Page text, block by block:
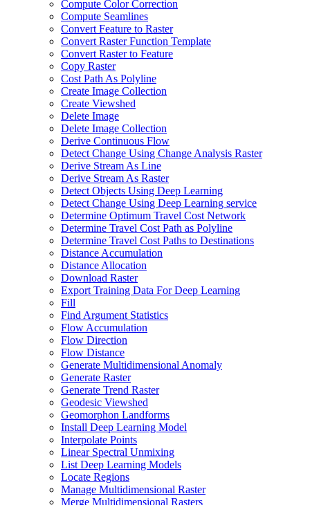
Compute Color Correction
Compute Seamlines
Convert Feature to Raster
Convert Raster Function Template
Convert Raster to Feature
Copy Raster
Cost Path As Polyline
Create Image Collection
Create Viewshed
Delete Image
Delete Image Collection
Derive Continuous Flow
Detect Change Using Change Analysis Raster
Derive Stream As Line
Derive Stream As Raster
Detect Objects Using Deep Learning
Detect Change Using Deep Learning service
Determine Optimum Travel Cost Network
Determine Travel Cost Path as Polyline
Determine Travel Cost Paths to Destinations
Distance Accumulation
Distance Allocation
Download Raster
Export Training Data For Deep Learning
Fill
Find Argument Statistics
Flow Accumulation
Flow Direction
Flow Distance
Generate Multidimensional Anomaly
Generate Raster
Generate Trend Raster
Geodesic Viewshed
Geomorphon Landforms
Install Deep Learning Model
Interpolate Points
Linear Spectral Unmixing
List Deep Learning Models
Locate Regions
Manage Multidimensional Raster
Merge Multidimensional Rasters